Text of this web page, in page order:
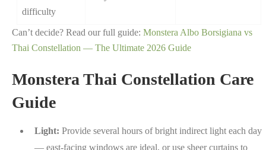
difficulty
Can’t decide? Read our full guide: Monstera Albo Borsigiana vs
Thai Constellation — The Ultimate 2026 Guide
Monstera Thai Constellation Care
Guide
Light: Provide several hours of bright indirect light each day
— east-facing windows are ideal, or use sheer curtains to